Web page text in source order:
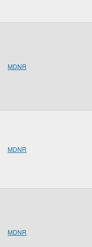
MDNR
MDNR
MDNR